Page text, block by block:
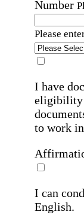
Number
Please
I have
eligibility
to work
I can
English.